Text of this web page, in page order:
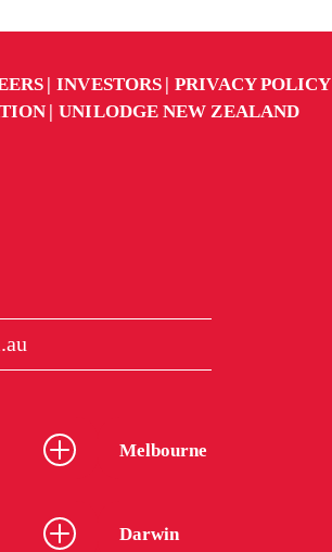
INVESTORS
PRIVACY POLICY
UNILODGE NEW ZEALAND
Melbourne
Darwin